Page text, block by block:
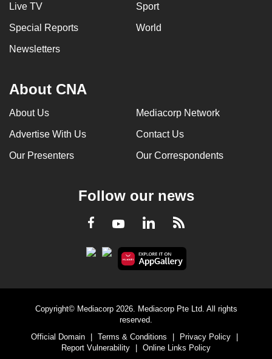
Live TV Sport
Special Reports World
Newsletters
About CNA
About Us Mediacorp Network
Advertise With Us Contact Us
Our Presenters Our Correspondents
Follow our news
Facebook
YoutubeLinkedInRSS
Copyright© Mediacorp 2026. Mediacorp Pte Ltd. All rights
reserved.
Official Domain
| Terms & Conditions | Privacy Policy
|
Report Vulnerability
| Online Links Policy